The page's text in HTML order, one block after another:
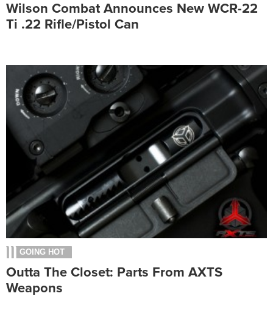
Wilson Combat Announces New WCR-22
Ti .22 Rifle/Pistol Can
GOING HOT
Outta The Closet: Parts From AXTS
Weapons